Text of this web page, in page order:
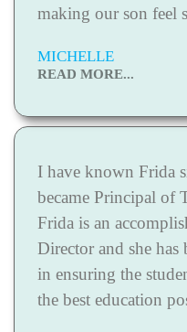
making our son feel
MICHELLE
READ MORE...
I have known Frida
became Principal of
Frida is an
Director and she
in ensuring the
the best education